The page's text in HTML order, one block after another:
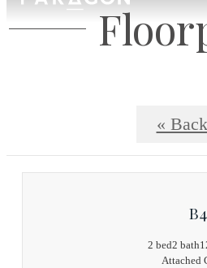
« Back
B4
2 bed2 bath
Attached